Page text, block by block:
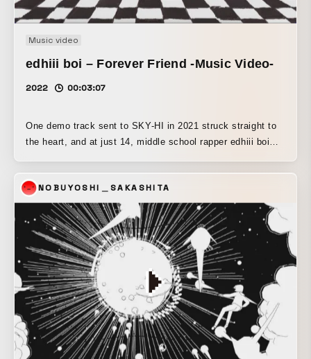
Music video
edhiii boi – Forever Friend -Music Video-
2022 00:03:07
One demo track sent to SKY-HI in 2021 struck straight to
the heart, and at just 14, middle school rapper edhiii boi
As his final release of middle school, this emotional
graduation song pairs a rock-infused track with memorable
guitar phrases and vividly portrays the irreplaceable bond
of friendship with his peers through lyrics that feel true to
life!!
NOBUYOSHI＿SAKASHITA